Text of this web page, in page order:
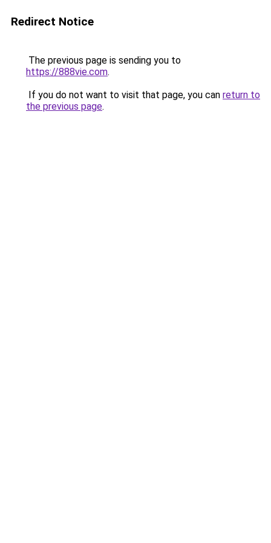
Redirect Notice
The previous page is sending you to
https://888vie.com.
If you do not want to visit that page, you can return to
the previous page.